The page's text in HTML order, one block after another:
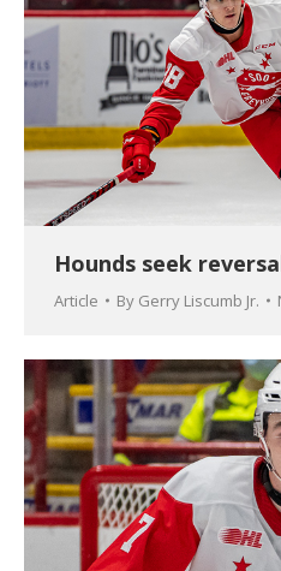
Hounds seek
Article By Gerry Liscumb Jr.